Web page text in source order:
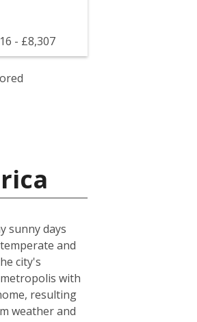
- £8,307
sunny days
and
city's
with
resulting
weather and